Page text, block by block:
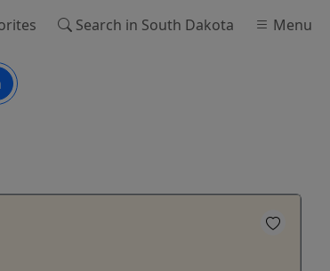
Search in South Dakota Menu